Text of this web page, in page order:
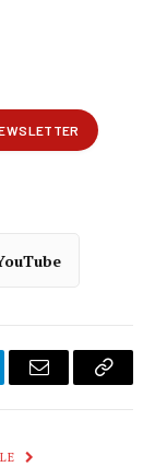
Email
Copy